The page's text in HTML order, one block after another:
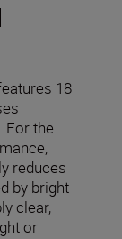
18
For the
reduces
by bright
clear,
or